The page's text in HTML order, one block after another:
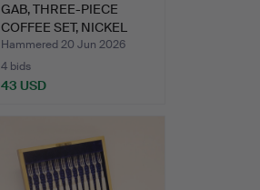
GAB, THREE-PIECE
COFFEE SET, NICKEL
SILVER…
Hammered 20 Jun 2026
4 bids
43 USD